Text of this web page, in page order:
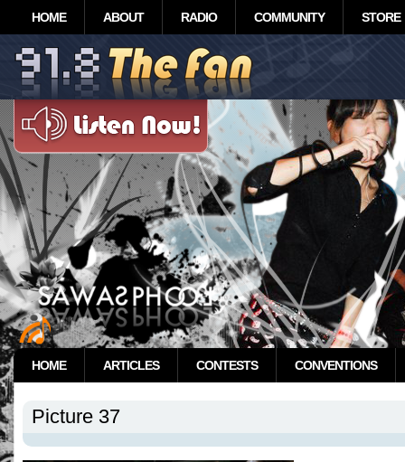
HOME ABOUT RADIO COMMUNITY STORE
HOME ARTICLES CONTESTS CONVENTIONS
Picture 37